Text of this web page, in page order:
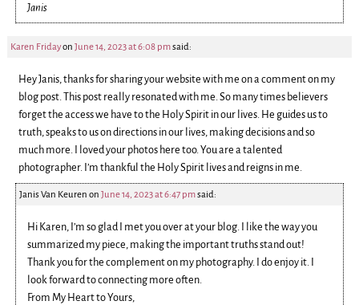
Janis
Karen Fridayon June 14, 2023 at 6:08 pmsaid:
Hey Janis, thanks for sharing your website with me on a comment on my
blog post. This post really resonated with me. So many times believers
forget the access we have to the Holy Spirit in our lives. He guides us to
truth, speaks to us on directions in our lives, making decisions and so
much more. I loved your photos here too. You are a talented
photographer. I’m thankful the Holy Spirit lives and reigns in me.
Janis Van Keuren on June 14, 2023 at 6:47 pmsaid:
Hi Karen, I’m so glad I met you over at your blog. I like the way you
summarized my piece, making the important truths stand out!
Thank you for the complement on my photography. I do enjoy it. I
look forward to connecting more often.
From My Heart to Yours,